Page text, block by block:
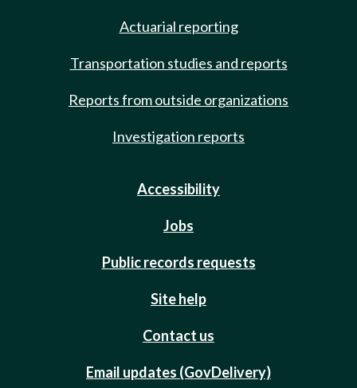
Actuarial reporting
Transportation studies and reports
Reports from outside organizations
Investigation reports
Accessibility
Jobs
Public records requests
Site help
Contact us
Email updates (GovDelivery)